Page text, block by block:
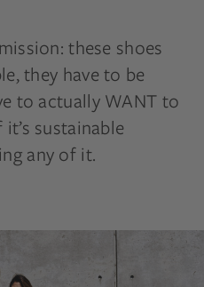
these shoes
they have to be
to actually WANT to
sustainable
any of it.